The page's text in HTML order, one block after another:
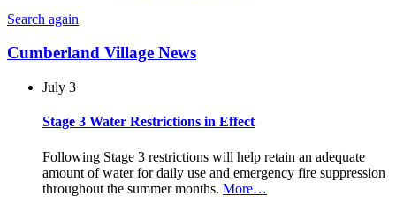
Search again
Cumberland Village News
July 3
Stage 3 Water Restrictions in Effect
Following Stage 3 restrictions will help retain an adequate
amount of water for daily use and emergency fire suppression
throughout the summer months. More…